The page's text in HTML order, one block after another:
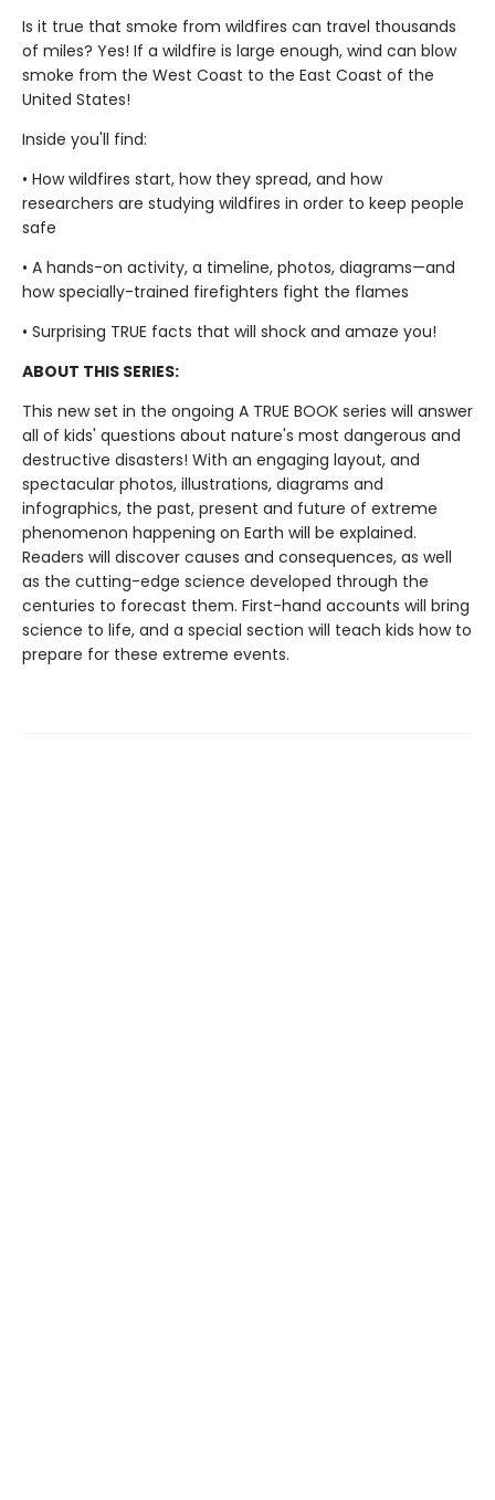
Is it true that smoke from wildfires can travel thousands
of miles? Yes! If a wildfire is large enough, wind can blow
smoke from the West Coast to the East Coast of the
United States!
Inside you'll find:
• How wildfires start, how they spread, and how
researchers are studying wildfires in order to keep people
safe
• A hands-on activity, a timeline, photos, diagrams—and
how specially-trained firefighters fight the flames
• Surprising TRUE facts that will shock and amaze you!
ABOUT THIS SERIES:
This new set in the ongoing A TRUE BOOK series will answer
all of kids' questions about nature's most dangerous and
destructive disasters! With an engaging layout, and
spectacular photos, illustrations, diagrams and
infographics, the past, present and future of extreme
phenomenon happening on Earth will be explained.
Readers will discover causes and consequences, as well
as the cutting-edge science developed through the
centuries to forecast them. First-hand accounts will bring
science to life, and a special section will teach kids how to
prepare for these extreme events.